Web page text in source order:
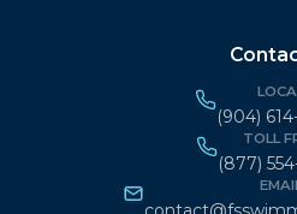
(904)
TOLL
(877)